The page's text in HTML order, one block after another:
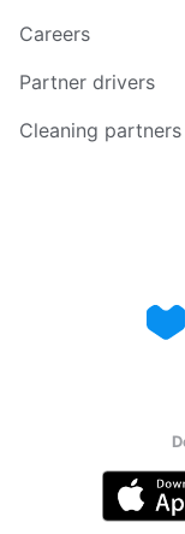
Careers
Partner drivers
Cleaning partners